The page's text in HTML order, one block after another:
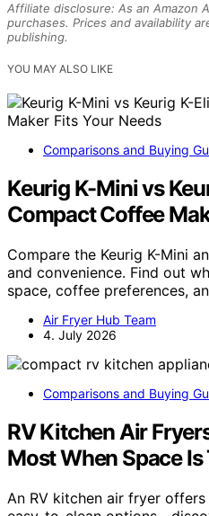
Affiliate disclosure: As an Amazon
purchases. Prices and availability
publishing.
YOU MAY ALSO LIKE
Comparisons and Buying
Keurig K-Mini vs
Compact Coffee
Compare the Keurig K-Mini
and convenience. Find out
space, coffee preferences,
Air Fryer Hub Team
4. July 2026
Comparisons and Buying
RV Kitchen Air
Most When Space
An RV kitchen air fryer